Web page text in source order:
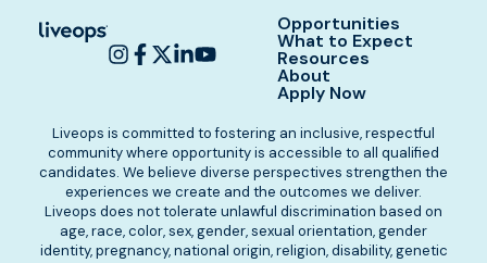
Opportunities
What to Expect
Resources
About
Apply Now
Liveops is committed to fostering an inclusive, respectful
community where opportunity is accessible to all qualified
candidates. We believe diverse perspectives strengthen the
experiences we create and the outcomes we deliver.
Liveops does not tolerate unlawful discrimination based on
age, race, color, sex, gender, sexual orientation, gender
identity, pregnancy, national origin, religion, disability, genetic